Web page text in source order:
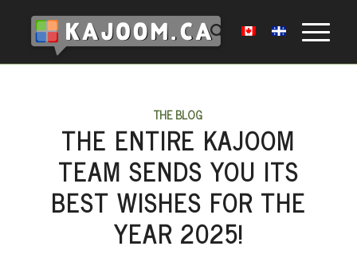
THE BLOG
THE ENTIRE KAJOOM
TEAM SENDS YOU ITS
BEST WISHES FOR THE
YEAR 2025!